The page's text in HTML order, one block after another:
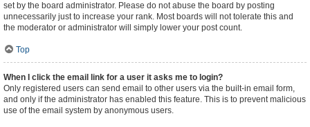
set by the board administrator. Please do not abuse the board by posting
unnecessarily just to increase your rank. Most boards will not tolerate this and
the moderator or administrator will simply lower your post count.
Top
When I click the email link for a user it asks me to login?
Only registered users can send email to other users via the built-in email form,
and only if the administrator has enabled this feature. This is to prevent malicious
use of the email system by anonymous users.